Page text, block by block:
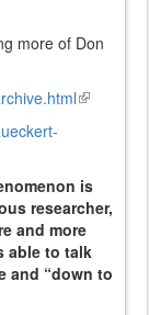
more of Don
(link
is
researcher,
and more
able to talk
and “down to